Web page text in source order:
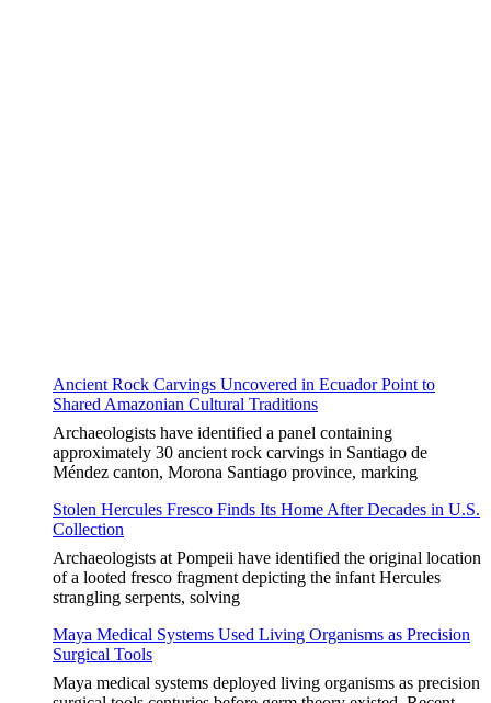
Ancient Rock Carvings Uncovered in Ecuador Point to
Shared Amazonian Cultural Traditions
Archaeologists have identified a panel containing
approximately 30 ancient rock carvings in Santiago de
Méndez canton, Morona Santiago province, marking
Stolen Hercules Fresco Finds Its Home After Decades in U.S.
Collection
Archaeologists at Pompeii have identified the original location
of a looted fresco fragment depicting the infant Hercules
strangling serpents, solving
Maya Medical Systems Used Living Organisms as Precision
Surgical Tools
Maya medical systems deployed living organisms as precision